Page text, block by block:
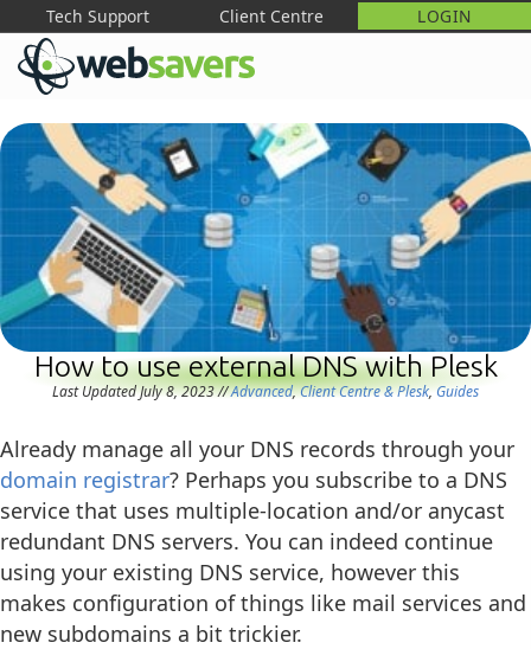
Tech Support Client Centre LOGIN
How to use external DNS with Plesk
Last Updated July 8, 2023//Advanced,Client Centre & Plesk,Guides
Already manage all your DNS records through your
domain registrar? Perhaps you subscribe to a DNS
service that uses multiple-location and/or anycast
redundant DNS servers. You can indeed continue
using your existing DNS service, however this
makes configuration of things like mail services and
new subdomains a bit trickier.